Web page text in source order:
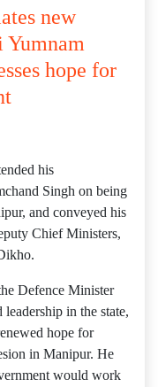
new
hope for
his
Singh on being
and conveyed his
Chief Ministers,
Defence Minister
in the state,
hope for
in Manipur. He
would work